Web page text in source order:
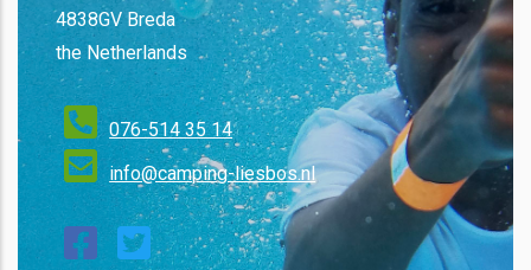
4838GV Breda
the Netherlands
076-514 35 14
info@camping-liesbos.nl